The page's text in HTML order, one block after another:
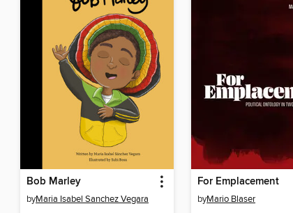
Bob Marley
byMaria Isabel Sanchez Vegara
For Emplacement
byMario Blaser